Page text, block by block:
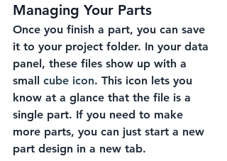
Managing Your Parts
Once you finish a part, you can save
it to your project folder. In your data
panel, these files show up with a
small cube icon. This icon lets you
know at a glance that the file is a
single part. If you need to make
more parts, you can just start a new
part design in a new tab.